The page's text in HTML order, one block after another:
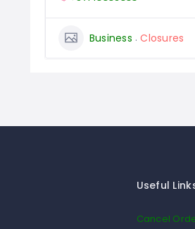
Business Closures
Useful
Cancel